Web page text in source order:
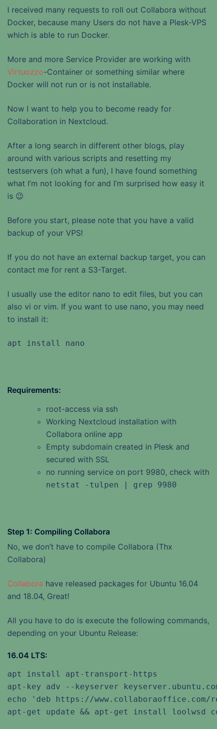
I received many requests to roll out Collabora without
Docker, because many Users do not have a Plesk-VPS
which is able to run Docker.
More and more Service Provider are working with
Virtuozzo-Container or something similar where
Docker will not run or is not installable.
Now I want to help you to become ready for
Collaboration in Nextcloud.
After a long search in different other blogs, play
around with various scripts and resetting my
testservers (oh what a fun), I have found something
what I’m not looking for and I’m surprised how easy it
is 😉
Before you start, please note that you have a valid
backup of your VPS!
If you do not have an external backup target, you can
contact me for rent a S3-Target.
I usually use the editor nano to edit files, but you can
also vi or vim. If you want to use nano, you may need
to install it:
apt install nano
Requirements:
root-access via ssh
Working Nextcloud installation with
Collabora online app
Empty subdomain created in Plesk and
secured with SSL
no running service on port 9980, check with
netstat -tulpen | grep 9980
Step 1: Compiling Collabora
No, we don’t have to compile Collabora (Thx
Collabora)
Collabora have released packages for Ubuntu 16.04
and 18.04, Great!
All you have to do is execute the following commands,
depending on your Ubuntu Release:
16.04 LTS:
apt install apt-transport-https
apt-key adv --keyserver keyserver.ubuntu.com
echo 'deb https://
apt-get update && apt-get install loolwsd